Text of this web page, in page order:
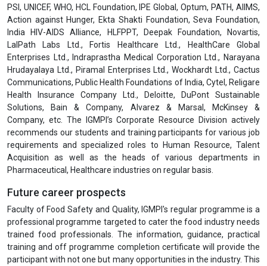
PSI, UNICEF, WHO, HCL Foundation, IPE Global, Optum, PATH, AIIMS,
Action against Hunger, Ekta Shakti Foundation, Seva Foundation,
India HIV-AIDS Alliance, HLFPPT, Deepak Foundation, Novartis,
LalPath Labs Ltd., Fortis Healthcare Ltd., HealthCare Global
Enterprises Ltd., Indraprastha Medical Corporation Ltd., Narayana
Hrudayalaya Ltd., Piramal Enterprises Ltd., Wockhardt Ltd., Cactus
Communications, Public Health Foundations of India, Cytel, Religare
Health Insurance Company Ltd., Deloitte, DuPont Sustainable
Solutions, Bain & Company, Alvarez & Marsal, McKinsey &
Company, etc. The IGMPI’s Corporate Resource Division actively
recommends our students and training participants for various job
requirements and specialized roles to Human Resource, Talent
Acquisition as well as the heads of various departments in
Pharmaceutical, Healthcare industries on regular basis.
Future career prospects
Faculty of Food Safety and Quality, IGMPI's regular programme is a
professional programme targeted to cater the food industry needs
trained food professionals. The information, guidance, practical
training and off programme completion certificate will provide the
participant with not one but many opportunities in the industry. This